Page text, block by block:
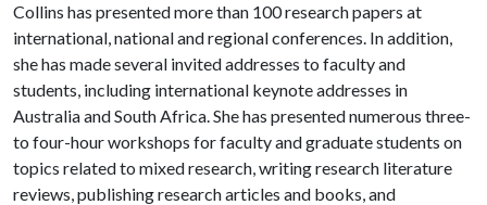
Collins has presented more than 100 research papers at
international, national and regional conferences. In addition,
she has made several invited addresses to faculty and
students, including international keynote addresses in
Australia and South Africa. She has presented numerous three-
to four-hour workshops for faculty and graduate students on
topics related to mixed research, writing research literature
reviews, publishing research articles and books, and